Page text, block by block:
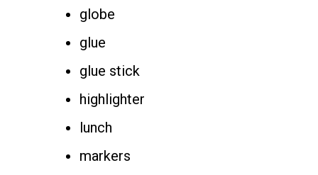
globe
glue
glue stick
highlighter
lunch
markers